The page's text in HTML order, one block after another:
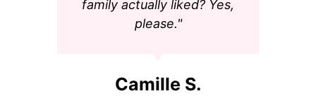
family actually liked? Yes,
please."
Camille S.